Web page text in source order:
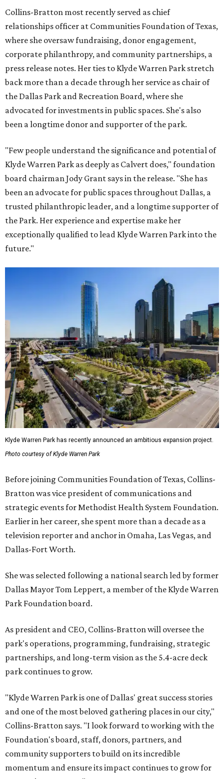
Collins-Bratton most recently served as chief
relationships officer at Communities Foundation of Texas,
where she oversaw fundraising, donor engagement,
corporate philanthropy, and community partnerships, a
press release notes. Her ties to Klyde Warren Park stretch
back more than a decade through her service as chair of
the Dallas Park and Recreation Board, where she
advocated for investments in public spaces. She's also
been a longtime donor and supporter of the park.
"Few people understand the significance and potential of
Klyde Warren Park as deeply as Calvert does," foundation
board chairman Jody Grant says in the release. "She has
been an advocate for public spaces throughout Dallas, a
trusted philanthropic leader, and a longtime supporter of
the Park. Her experience and expertise make her
exceptionally qualified to lead Klyde Warren Park into the
future."
Klyde Warren Park has recently announced an ambitious expansion project.
Photo courtesy of Klyde Warren Park
Before joining Communities Foundation of Texas, Collins-
Bratton was vice president of communications and
strategic events for Methodist Health System Foundation.
Earlier in her career, she spent more than a decade as a
television reporter and anchor in Omaha, Las Vegas, and
Dallas-Fort Worth.
She was selected following a national search led by former
Dallas Mayor Tom Leppert, a member of the Klyde Warren
Park Foundation board.
As president and CEO, Collins-Bratton will oversee the
park's operations, programming, fundraising, strategic
partnerships, and long-term vision as the 5.4-acre deck
park continues to grow.
"Klyde Warren Park is one of Dallas' great success stories
and one of the most beloved gathering places in our city,"
Collins-Bratton says. "I look forward to working with the
Foundation's board, staff, donors, partners, and
community supporters to build on its incredible
momentum and ensure its impact continues to grow for